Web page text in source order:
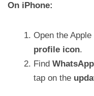
On iPhone:
Open the Apple
profile icon.
Find WhatsApp
tap on the